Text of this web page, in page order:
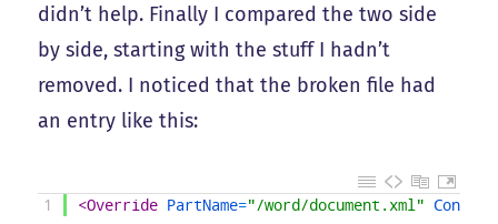
didn’t help. Finally I compared the two side
by side, starting with the stuff I hadn’t
removed. I noticed that the broken file had
an entry like this:
1 <Override PartName="/word/document.xml"